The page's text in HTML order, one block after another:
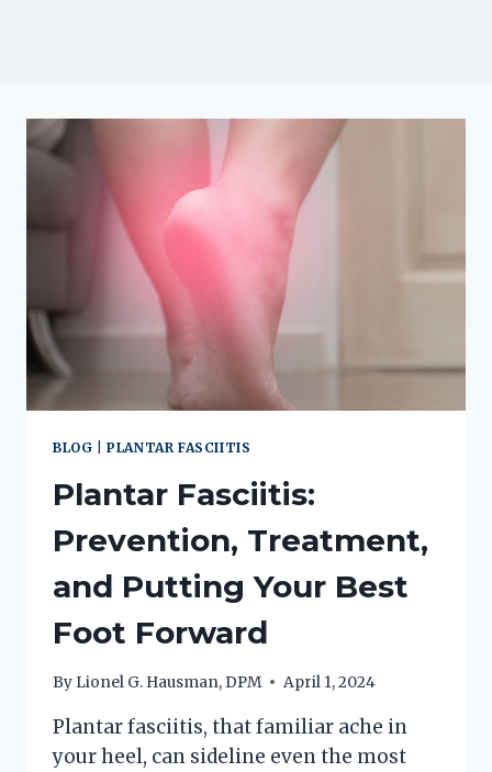
BLOG |PLANTAR FASCIITIS
Plantar Fasciitis:
Prevention, Treatment,
and Putting Your Best
Foot Forward
By Lionel G. Hausman, DPM April 1, 2024
Plantar fasciitis, that familiar ache in
your heel, can sideline even the most